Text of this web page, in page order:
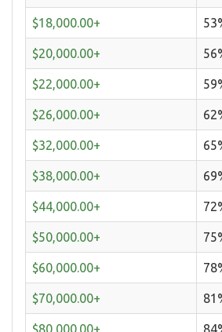
$18,000.00+
$20,000.00+
$22,000.00+
$26,000.00+
$32,000.00+
$38,000.00+
$44,000.00+
$50,000.00+
$60,000.00+
$70,000.00+
$80,000.00+